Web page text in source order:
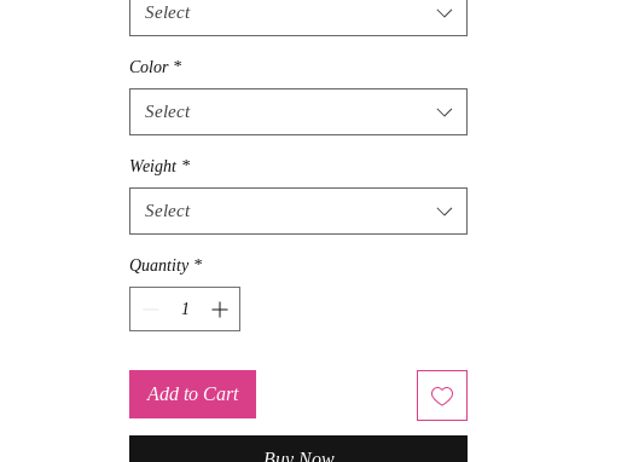
this Tee is ideal for casual wear
Mother's Day, or any special
occasion.
Select
Color *
Select
Weight *
Select
Quantity *
Add to Cart